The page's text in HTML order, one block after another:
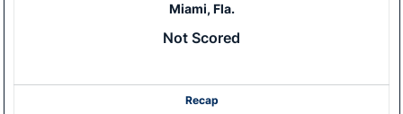
Miami, Fla.
Not Scored
Recap